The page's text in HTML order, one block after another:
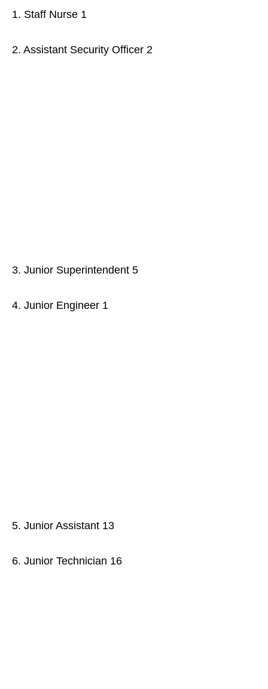
1. Staff Nurse 1
2. Assistant Security Officer 2
3. Junior Superintendent 5
4. Junior Engineer 1
5. Junior Assistant 13
6. Junior Technician 16